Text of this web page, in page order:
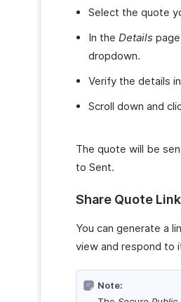
Select the quote
In the Details
dropdown.
Verify the details
Scroll down and
The quote will be
to Sent.
Share Quote
You can generate a
view and respond to
Note: